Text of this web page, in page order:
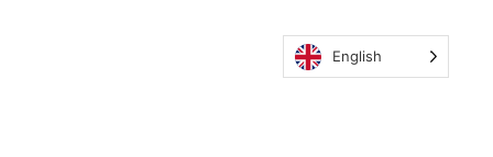
English